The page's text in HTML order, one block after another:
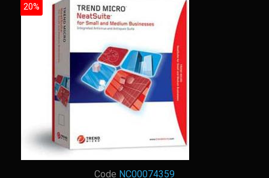
20%
Code NC00074359